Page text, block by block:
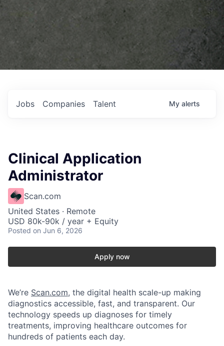
Jobs Companies Talent My alerts
Clinical Application
Administrator
Scan.com
United States · Remote
USD 80k-90k / year + Equity
Posted on Jun 6, 2026
Apply now
We’re Scan.com, the digital health scale-up making
diagnostics accessible, fast, and transparent. Our
technology speeds up diagnoses for timely
treatments, improving healthcare outcomes for
hundreds of patients each day.